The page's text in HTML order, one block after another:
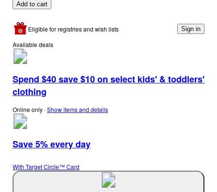
Add to cart
Eligible for registries and wish lists Sign in
Available deals
Spend $40 save $10 on select kids' & toddlers'
clothing
Online only ∙Show items and details
Save 5% every day
With Target Circle™ Card